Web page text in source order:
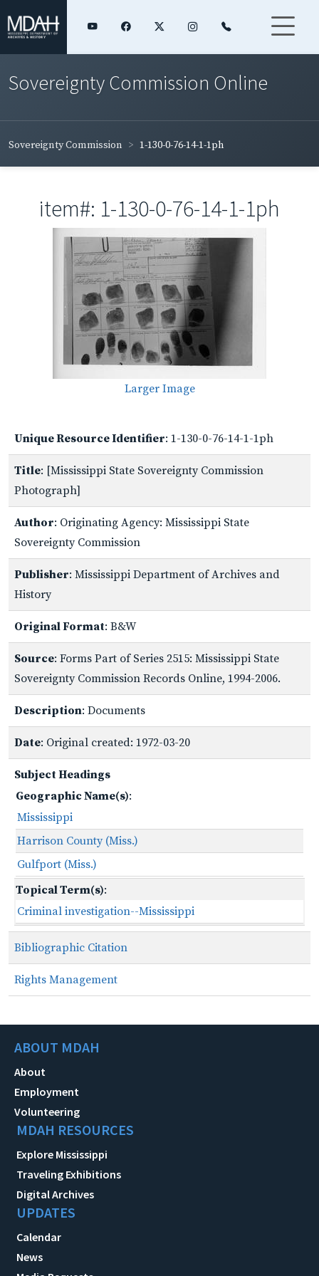
Sovereignty Commission Online
Sovereignty Commission 1-130-0-76-14-1-1ph
item#: 1-130-0-76-14-1-1ph
Larger Image
Unique Resource Identifier: 1-130-0-76-14-1-1ph
Title: [Mississippi State Sovereignty Commission
Photograph]
Author: Originating Agency: Mississippi State
Sovereignty Commission
Publisher: Mississippi Department of Archives and
History
Original Format: B&W
Source: Forms Part of Series 2515: Mississippi State
Sovereignty Commission Records Online, 1994-2006.
Description: Documents
Date: Original created: 1972-03-20
Subject Headings
Geographic Name(s):
Mississippi
Harrison County (Miss.)
Gulfport (Miss.)
Topical Term(s):
Criminal investigation--Mississippi
Bibliographic Citation
Rights Management
ABOUT MDAH
About
Employment
Volunteering
MDAH RESOURCES
Explore Mississippi
Traveling Exhibitions
Digital Archives
UPDATES
Calendar
News